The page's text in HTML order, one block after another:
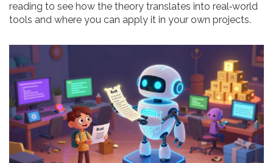
reading to see how the theory translates into real‑world
tools and where you can apply it in your own projects.